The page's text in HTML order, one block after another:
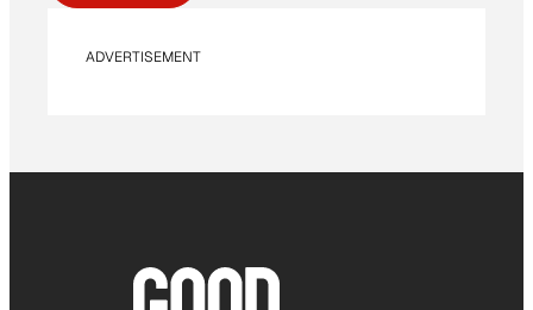
ADVERTISEMENT